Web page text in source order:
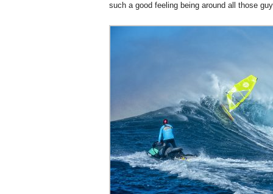
such a good feeling being around all those